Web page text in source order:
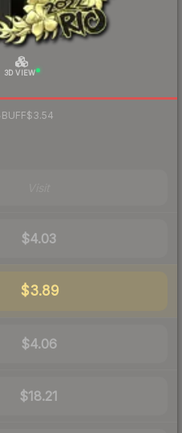
3D VIEW
BUFF$3.54
$4.03
$3.89
$4.06
$18.21